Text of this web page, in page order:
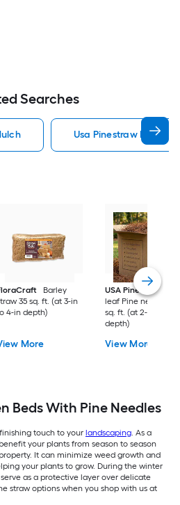
Searches
Usa Pinestraw Pine
Barley
35 sq. ft. (at 3-in
4-in depth)
More
USA Pinestraw
leaf Pine needles
sq. ft. (at 2-in to 3-in
depth)
View More
Beds With Pine Needles
touch to your landscaping. As a
your plants from season to season
It can minimize weed growth and
your plants to grow. During the winter
as a protective layer over delicate
straw options when you shop with us at